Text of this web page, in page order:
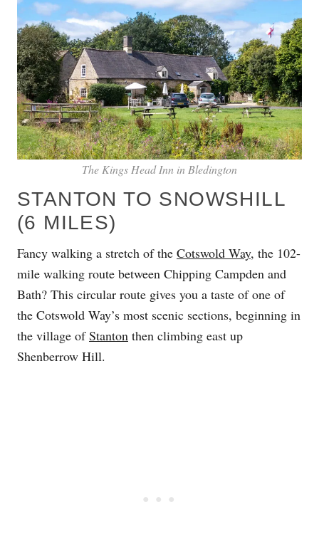
The Kings Head Inn in Bledington
STANTON TO SNOWSHILL
(6 MILES)
Fancy walking a stretch of the Cotswold Way, the 102-
mile walking route between Chipping Campden and
Bath? This circular route gives you a taste of one of
the Cotswold Way’s most scenic sections, beginning in
the village ofStanton then climbing east up
Shenberrow Hill.